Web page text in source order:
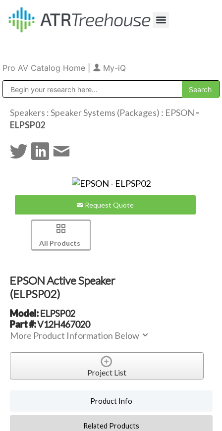
Pro AV Catalog Home My-iQ
Speakers :Speaker Systems (Packages) : EPSON -
ELPSP02
Request Quote
All Products
EPSON Active Speaker
(ELPSP02)
Model:ELPSP02
Part #:V12H467020
More Product Information Below
Project List
Product Info
Related Products